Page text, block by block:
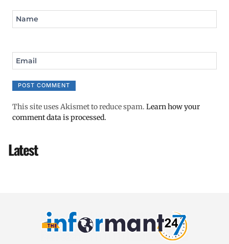
Name
Email
This site uses Akismet to reduce spam. Learn how your
comment data is processed.
Latest